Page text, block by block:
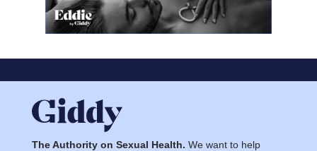
The Authority on Sexual Health. We want to help